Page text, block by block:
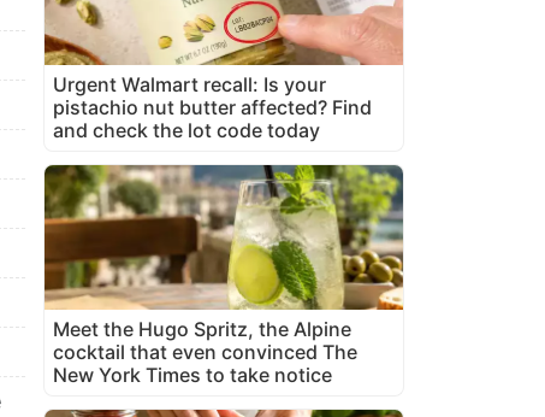
Urgent Walmart recall: Is your
pistachio nut butter affected? Find
and check the lot code today
Meet the Hugo Spritz, the Alpine
cocktail that even convinced The
New York Times to take notice